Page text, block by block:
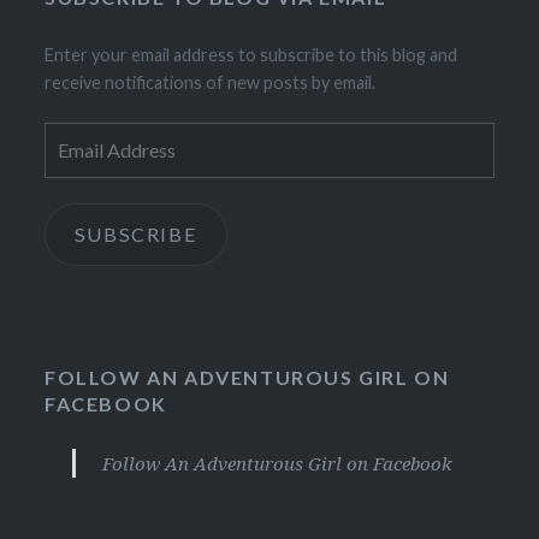
Enter your email address to subscribe to this blog and
receive notifications of new posts by email.
Address
SUBSCRIBE
FOLLOW AN ADVENTUROUS GIRL ON
FACEBOOK
Follow An Adventurous Girl on Facebook